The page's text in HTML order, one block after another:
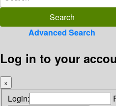
Advanced Search
Log in to your
×
Login: